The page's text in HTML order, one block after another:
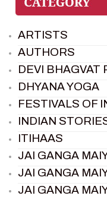
ARTISTS
AUTHORS
DEVI BHAGVAT
DHYANA YOGA
FESTIVALS OF
INDIAN
ITIHAAS
JAI GANGA
JAI GANGA
JAI GANGA